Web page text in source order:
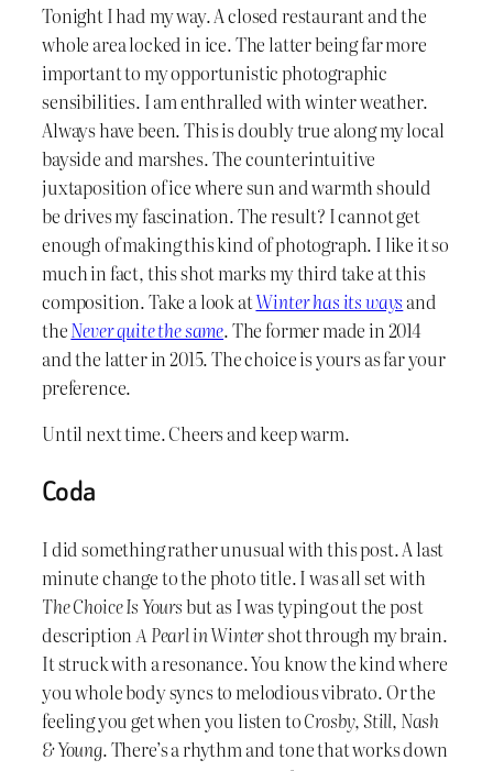
Tonight I had my way. A closed restaurant and the
whole area locked in ice. The latter being far more
important to my opportunistic photographic
sensibilities. I am enthralled with winter weather.
Always have been. This is doubly true along my local
bayside and marshes. The counterintuitive
juxtaposition of ice where sun and warmth should
be drives my fascination. The result? I cannot get
enough of making this kind of photograph. I like it so
much in fact, this shot marks my third take at this
composition. Take a look atWinter has its ways and
theNever quite the same. The former made in 2014
and the latter in 2015. The choice is yours as far your
preference.
Until next time. Cheers and keep warm.
Coda
I did something rather unusual with this post. A last
minute change to the photo title. I was all set with
The Choice Is Yoursbut as I was typing out the post
descriptionA Pearl in Wintershot through my brain.
It struck with a resonance. You know the kind where
you whole body syncs to melodious vibrato. Or the
feeling you get when you listen toCrosby, Still, Nash
& Young. There’s a rhythm and tone that works down